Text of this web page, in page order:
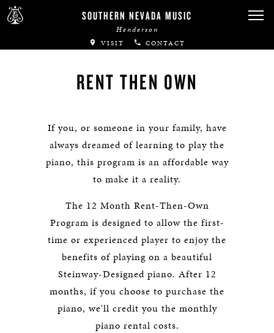
SOUTHERN NEVADA MUSIC
Henderson
VISIT CONTACT
RENT THEN OWN
If you, or someone in your family, have
always dreamed of learning to play the
piano, this program is an affordable way
to make it a reality.
The 12 Month Rent-Then-Own
Program is designed to allow the first-
time or experienced player to enjoy the
benefits of playing on a beautiful
Steinway-Designed piano. After 12
months, if you choose to purchase the
piano, we'll credit you the monthly
piano rental costs.